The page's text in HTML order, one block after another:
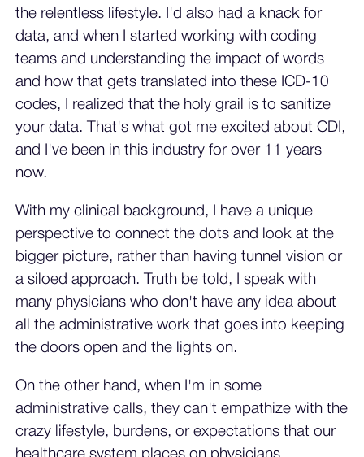
the relentless lifestyle. I'd also had a knack for
data, and when I started working with coding
teams and understanding the impact of words
and how that gets translated into these ICD-10
codes, I realized that the holy grail is to sanitize
your data. That's what got me excited about CDI,
and I've been in this industry for over 11 years
now.
With my clinical background, I have a unique
perspective to connect the dots and look at the
bigger picture, rather than having tunnel vision or
a siloed approach. Truth be told, I speak with
many physicians who don't have any idea about
all the administrative work that goes into keeping
the doors open and the lights on.
On the other hand, when I'm in some
administrative calls, they can't empathize with the
crazy lifestyle, burdens, or expectations that our